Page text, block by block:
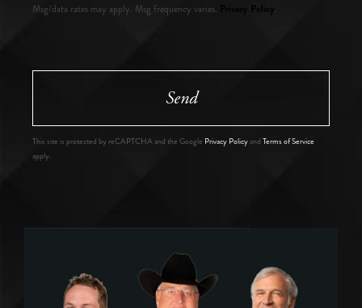
Msg/data rates may apply. Msg frequency varies.
Privacy Policy .
Send
This site is protected by reCAPTCHA and the Google Privacy Policyand Terms of Service
apply.